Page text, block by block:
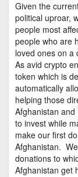
Given the
political uproar,
people most
people who are
loved ones on a
As avid crypto
token which is
automatically
helping those
Afghanistan and
to invest while
make our first
Afghanistan.
donations to
Afghanistan get